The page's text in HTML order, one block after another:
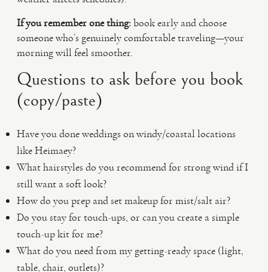
If you remember one thing:book early and choose
someone who’s genuinely comfortable traveling—your
morning will feel smoother.
Questions to ask before you book
(copy/paste)
Have you done weddings on windy/coastal locations
like Heimaey?
What hairstyles do you recommend for strong wind if I
still want a soft look?
How do you prep and set makeup for mist/salt air?
Do you stay for touch-ups, or can you create a simple
touch-up kit for me?
What do you need from my getting-ready space (light,
table, chair, outlets)?